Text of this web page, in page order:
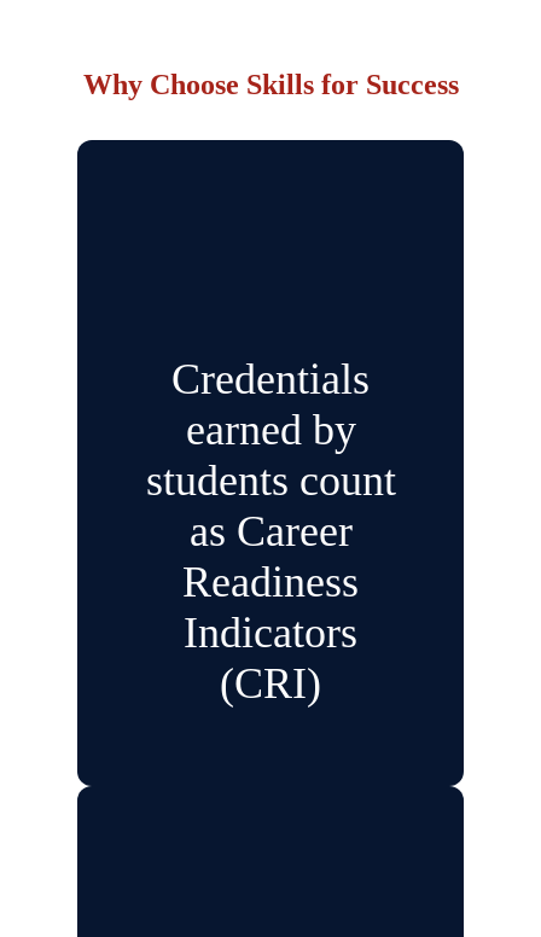
Why Choose Skills for Success
Credentials
earned by
students count
as Career
Readiness
Indicators
(CRI)